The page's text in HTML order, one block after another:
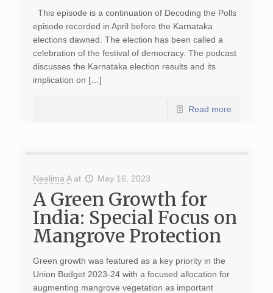
This episode is a continuation of Decoding the Polls
episode recorded in April before the Karnataka
elections dawned. The election has been called a
celebration of the festival of democracy. The podcast
discusses the Karnataka election results and its
implication on […]
Read more
Neelima A at May 16, 2023
A Green Growth for
India: Special Focus on
Mangrove Protection
Green growth was featured as a key priority in the
Union Budget 2023-24 with a focused allocation for
augmenting mangrove vegetation as important